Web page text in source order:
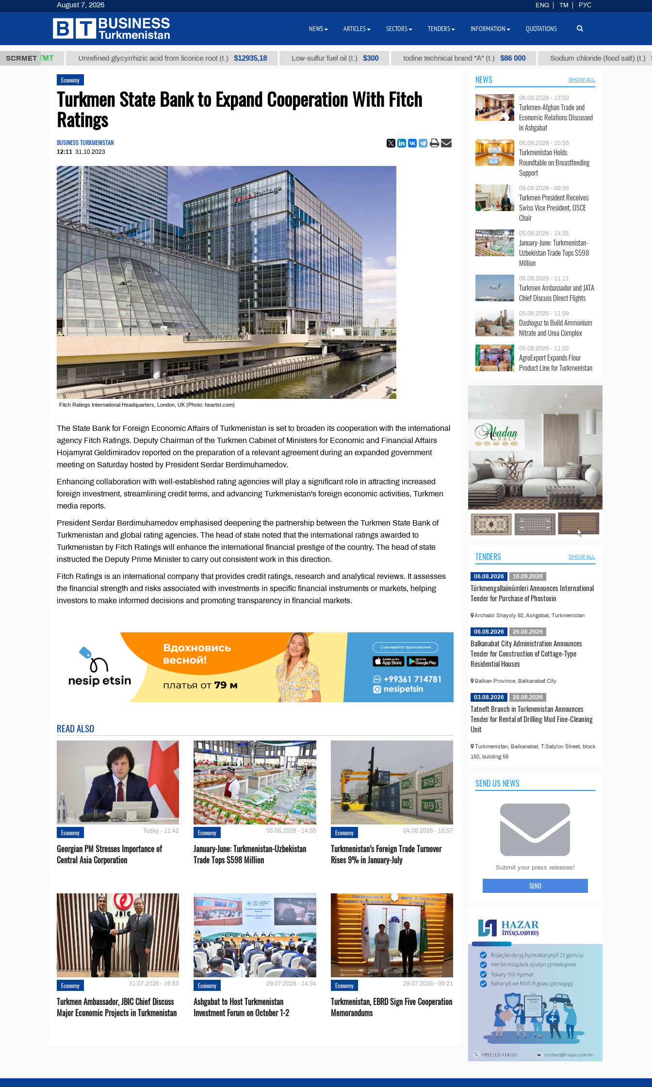
SCRMET
ТМТ Unrefined glycyrrhizic acid from licorice root (t.) $12935,18 Low-sulfur fuel oil (t.) $300 Iodine technical brand "А" (t.) $86 000 Sodium chloride (food salt) (t.) $40
Economy
Turkmen State Bank to Expand Cooperation With Fitch
Ratings
BUSINESS TURKMENISTAN
12:11 31.10.2023
Fitch Ratings International Headquarters, London, UK (Photo: heartst.com)
The State Bank for Foreign Economic Affairs of Turkmenistan is set to broaden its cooperation with the international
agency Fitch Ratings. Deputy Chairman of the Turkmen Cabinet of Ministers for Economic and Financial Affairs
Hojamyrat Geldimiradov reported on the preparation of a relevant agreement during an expanded government
meeting on Saturday hosted by President Serdar Berdimuhamedov.
Enhancing collaboration with well-established rating agencies will play a significant role in attracting increased
foreign investment, streamlining credit terms, and advancing Turkmenistan's foreign economic activities, Turkmen
media reports.
President Serdar Berdimuhamedov emphasised deepening the partnership between the Turkmen State Bank of
Turkmenistan and global rating agencies. The head of state noted that the international ratings awarded to
Turkmenistan by Fitch Ratings will enhance the international financial prestige of the country. The head of state
instructed the Deputy Prime Minister to carry out consistent work in this direction.
Fitch Ratings is an international company that provides credit ratings, research and analytical reviews. It assesses
the financial strength and risks associated with investments in specific financial instruments or markets, helping
investors to make informed decisions and promoting transparency in financial markets.
READ ALSO
Economy Today - 11:42
Georgian PM Stresses Importance of
Central Asia Corporation
Economy 05.08.2026 - 14:35
January-June: Turkmenistan-Uzbekistan
Trade Tops $598 Million
Economy 04.08.2026 - 16:57
Turkmenistan’s Foreign Trade Turnover
Rises 9% in January-July
Economy 31.07.2026 - 16:53
Turkmen Ambassador, JBIC Chief Discuss
Major Economic Projects in Turkmenistan
Economy 29.07.2026 - 14:34
Ashgabat to Host Turkmenistan
Investment Forum on October 1-2
Economy 29.07.2026 - 09:21
Turkmenistan, EBRD Sign Five Cooperation
Memorandums
NEWS SHOW ALL
06.08.2026 - 13:50
Turkmen-Afghan Trade and
Economic Relations Discussed
in Ashgabat
06.08.2026 - 10:55
Turkmenistan Holds
Roundtable on Breastfeeding
Support
06.08.2026 - 09:26
Turkmen President Receives
Swiss Vice President, OSCE
Chair
05.08.2026 - 14:35
January-June: Turkmenistan-
Uzbekistan Trade Tops $598
Million
05.08.2026 - 11:11
Turkmen Ambassador and JATA
Chief Discuss Direct Flights
05.08.2026 - 11:09
Dashoguz to Build Ammonium
Nitrate and Urea Complex
05.08.2026 - 11:02
AgroExport Expands Flour
Product Line for Turkmenistan
TENDERS SHOW ALL
06.08.2026 16.09.2026
Türkmengallaönümleri Announces International
Tender for Purchase of Phostoxin
Archabil Shayoly 92, Ashgabat, Turkmenistan
06.08.2026 26.08.2026
Balkanabat City Administration Announces
Tender for Construction of Cottage-Type
Residential Houses
Balkan Province, Balkanabat City
03.08.2026 28.08.2026
Tatneft Branch in Turkmenistan Announces
Tender for Rental of Drilling Mud Fine-Cleaning
Unit
Turkmenistan, Balkanabat, T.Satylov Street, block
150, building 59
SEND US NEWS
Submit your press releases!
SEND
August 7, 2026 ENG TM РУС
NEWS ARTICLES SECTORS TENDERS INFORMATION QUOTATIONS